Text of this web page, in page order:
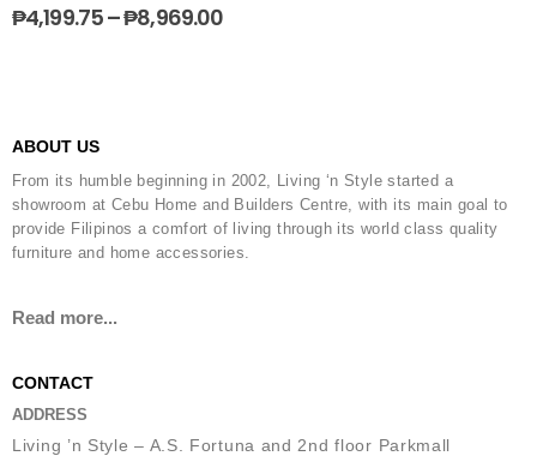
₱4,199.75–₱8,969.00
ABOUT US
From its humble beginning in 2002, Living ‘n Style started a
showroom at Cebu Home and Builders Centre, with its main goal to
provide Filipinos a comfort of living through its world class quality
furniture and home accessories.
Read more...
CONTACT
ADDRESS
Living ’n Style – A.S. Fortuna and 2nd floor Parkmall